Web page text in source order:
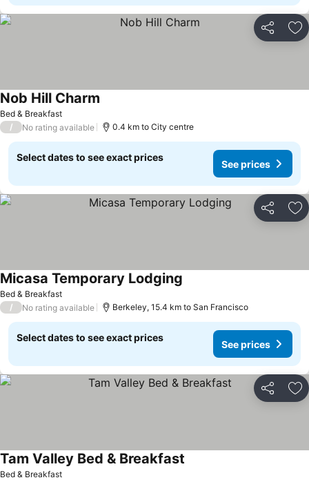
Share
Bed & Breakfast
Nob Hill Charm
/ No rating available 0.4 km to City centre
Select dates to see exact prices
See prices
Share
Bed & Breakfast
Micasa Temporary Lodging
/ No rating available Berkeley, 15.4 km to San Francisco
Select dates to see exact prices
See prices
Share
Bed & Breakfast
Tam Valley Bed & Breakfast